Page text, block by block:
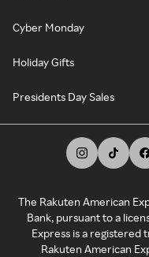
Cyber Monday
Holiday Gifts
Presidents Day Sales
The Rakuten American
Bank, pursuant to a
Express is a registered
Rakuten American